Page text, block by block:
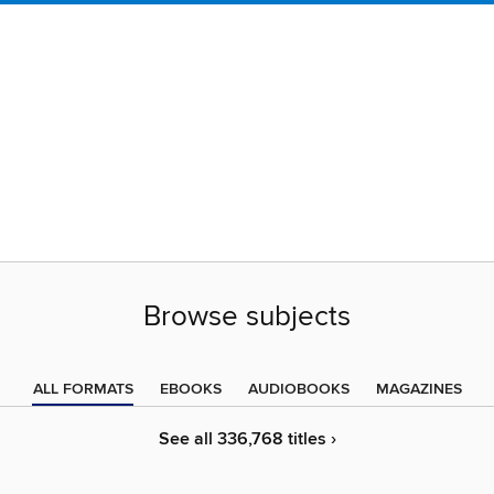
Browse subjects
ALL FORMATS EBOOKS AUDIOBOOKS MAGAZINES
See all 336,768 titles ›